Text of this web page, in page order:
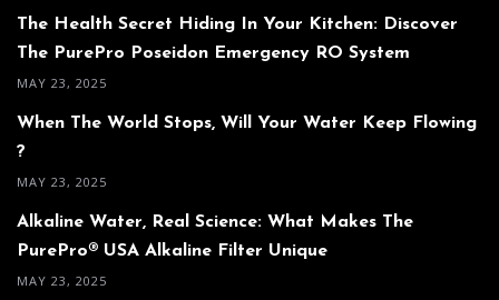
The Health Secret Hiding In Your Kitchen: Discover
The PurePro Poseidon Emergency RO System
MAY 23, 2025
When The World Stops, Will Your Water Keep Flowing
?
MAY 23, 2025
Alkaline Water, Real Science: What Makes The
PurePro® USA Alkaline Filter Unique
MAY 23, 2025